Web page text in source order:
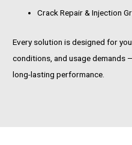
Crack Repair & Injection
Every solution is designed for
conditions, and usage demands
long-lasting performance.